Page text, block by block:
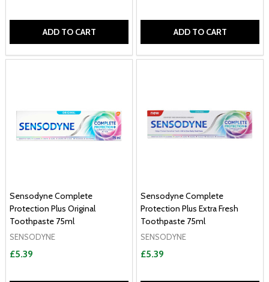
ADD TO CART ADD TO CART
Sensodyne Complete
Protection Plus Original
Toothpaste 75ml
SENSODYNE
£5.39
Sensodyne Complete
Protection Plus Extra Fresh
Toothpaste 75ml
SENSODYNE
£5.39